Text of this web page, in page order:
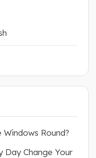
Round?
Day Change Your